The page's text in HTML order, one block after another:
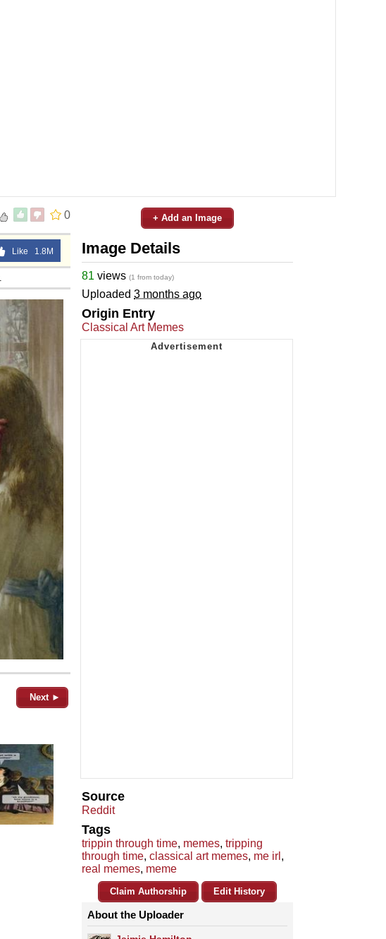
0
Like 1.8M
Next ►
+ Add an Image
Image Details
81 views (1 from today)
Uploaded 3 months ago
Origin Entry
Classical Art Memes
Source
Reddit
Tags
trippin through time, memes, tripping
through time, classical art memes, me irl ,
real memes, meme
Claim Authorship Edit History
About the Uploader